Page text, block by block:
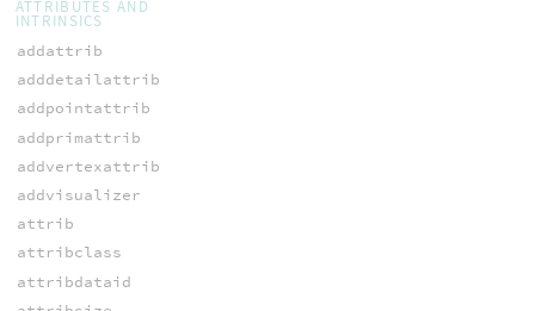
ATTRIBUTES AND
INTRINSICS
addattrib
adddetailattrib
addpointattrib
addprimattrib
addvertexattrib
addvisualizer
attrib
attribclass
attribdataid